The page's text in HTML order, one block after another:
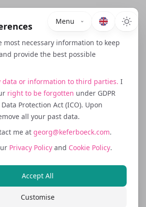
most necessary information to keep
provide the best possible
data or information to third parties. I
right to be forgotten under GDPR
Protection Act (ICO). Upon
all your past data.
me at georg@keferboeck.com.
Privacy Policy and Cookie Policy.
Customise
Accept All
Menu
Directive
What SaaS and
Businesses
Need to Do
my last post about the